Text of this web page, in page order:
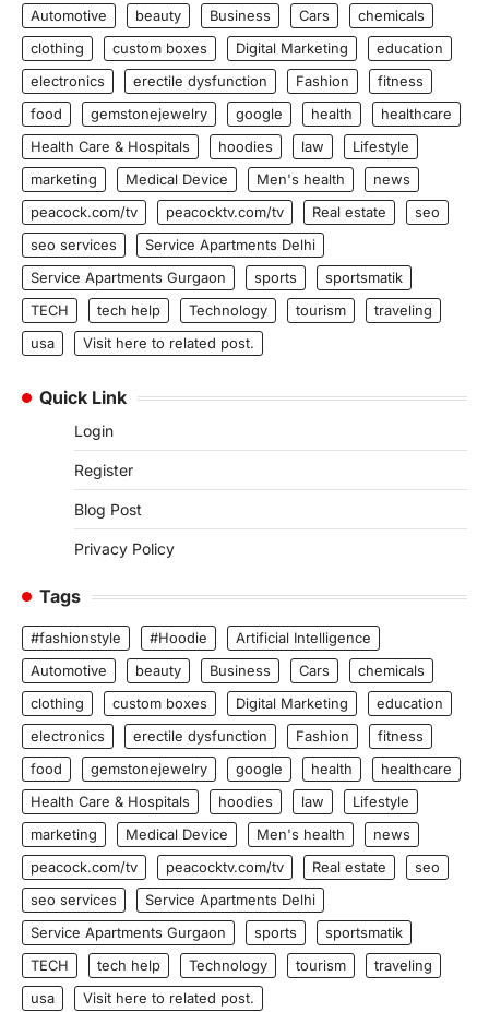
Automotive
beauty Business Cars
chemicals
clothing
custom boxes Digital Marketing
education
electronics
erectile dysfunction Fashion
fitness
food
gemstonejewelry google health
healthcare
Health Care & Hospitals
hoodies law
Lifestyle
marketing
Medical Device Men's health
news
peacock.com/tv
peacocktv.com/tv Real estate
seo
seo services
Service Apartments Delhi
Service Apartments Gurgaon
sports
sportsmatik
TECH
tech help Technology tourism
traveling
usa
Visit here to related post.
Quick Link
Login
Register
Blog Post
Privacy Policy
Tags
#fashionstyle #Hoodie
Artificial Intelligence
Automotive
beauty Business Cars
chemicals
clothing
custom boxes Digital Marketing
education
electronics
erectile dysfunction Fashion
fitness
food
gemstonejewelry google health
healthcare
Health Care & Hospitals
hoodies law
Lifestyle
marketing
Medical Device Men's health
news
peacock.com/tv
peacocktv.com/tv Real estate
seo
seo services
Service Apartments Delhi
Service Apartments Gurgaon
sports
sportsmatik
TECH
tech help Technology tourism
traveling
usa
Visit here to related post.